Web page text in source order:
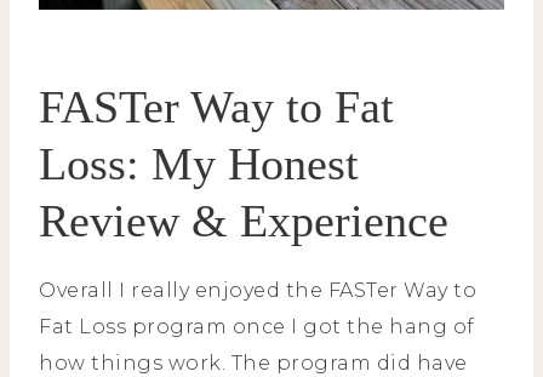
FASTer Way to Fat
Loss: My Honest
Review & Experience
Overall I really enjoyed the FASTer Way to
Fat Loss program once I got the hang of
how things work. The program did have